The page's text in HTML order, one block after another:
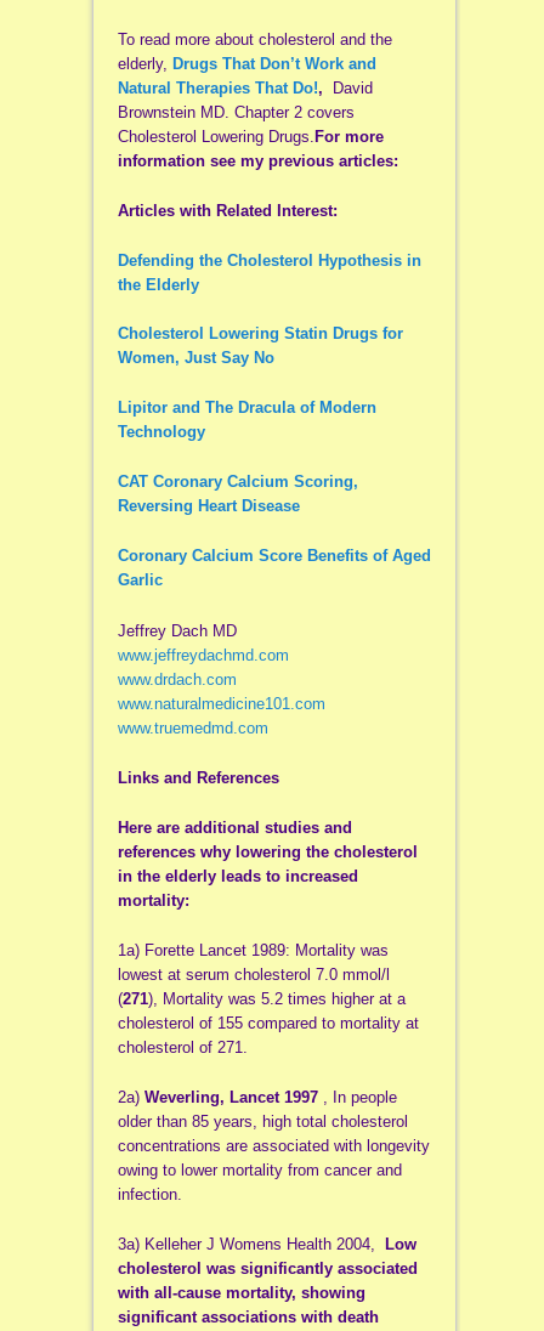
To read more about cholesterol and the
elderly, Drugs That Don’t Work and
Natural Therapies That Do!,
David
Brownstein MD. Chapter 2 covers
Cholesterol Lowering Drugs. For more
information see my previous articles:
Articles with Related Interest:
Defending the Cholesterol Hypothesis in
the Elderly
Cholesterol Lowering Statin Drugs for
Women, Just Say No
Lipitor and The Dracula of Modern
Technology
CAT Coronary Calcium Scoring,
Reversing Heart Disease
Coronary Calcium Score Benefits of Aged
Garlic
Jeffrey Dach MD
www.jeffreydachmd.com
www.drdach.com
www.naturalmedicine101.com
www.truemedmd.com
Links and References
Here are additional studies and
references why lowering the cholesterol
in the elderly leads to increased
mortality:
1a) Forette Lancet 1989: Mortality was
lowest at serum cholesterol 7.0 mmol/l
(271), Mortality was 5.2 times higher at a
cholesterol of 155 compared to mortality at
cholesterol of 271.
2a) Weverling, Lancet 1997 , In people
older than 85 years, high total cholesterol
concentrations are associated with longevity
owing to lower mortality from cancer and
infection.
3a) Kelleher J Womens Health 2004,
Low
cholesterol was significantly associated
with all-cause mortality, showing
significant associations with death